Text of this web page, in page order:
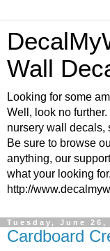
Wall
Looking for some
Well, look no
nursery wall decals,
Be sure to browse
anything, our
what your looking
http://
Tuesday, June 26,
Cardboard